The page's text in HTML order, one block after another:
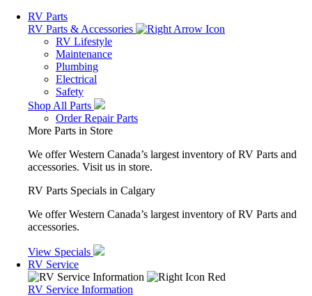
RV Parts
RV Parts & Accessories
RV Lifestyle
Maintenance
Plumbing
Electrical
Safety
Shop All Parts
Order Repair Parts
More Parts in Store
We offer Western Canada’s largest inventory of RV Parts and
accessories. Visit us in store.
RV Parts Specials in Calgary
We offer Western Canada’s largest inventory of RV Parts and
accessories.
View Specials
RV Service
RV Service Information